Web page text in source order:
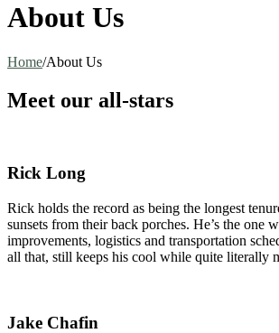
About Us
Home/About Us
Meet our all-stars
Rick Long
Rick holds the record as being the longest
sunsets from their back porches. He’s the
improvements, logistics and transportation
all that, still keeps his cool while quite literally
Jake Chafin